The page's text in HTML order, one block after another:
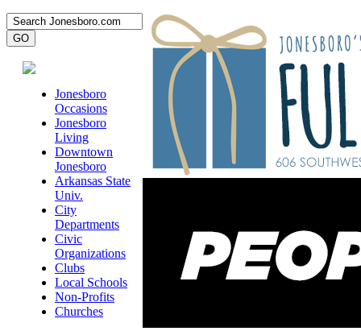
Jonesboro
Occasions
Jonesboro
Living
Downtown
Jonesboro
Arkansas State
Univ.
City
Departments
Civic
Organizations
Clubs
Local Schools
Non-Profits
Churches